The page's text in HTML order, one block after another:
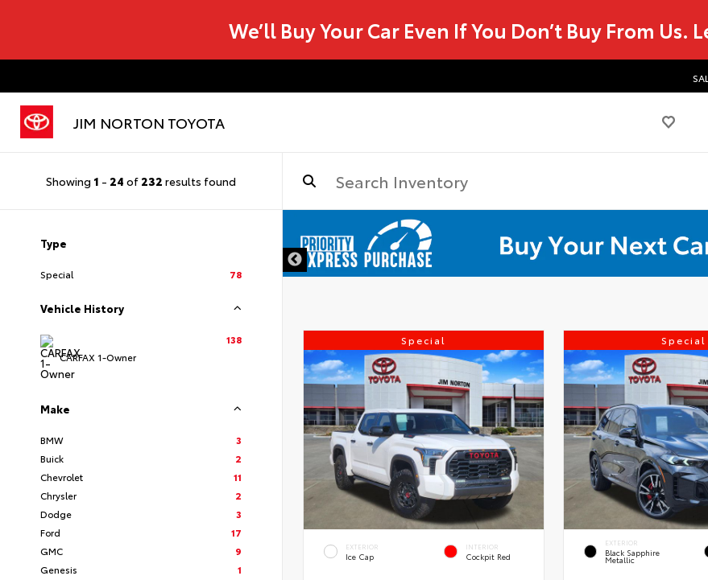
We’ll Buy Your Car Even If You Don’t Buy From Us.
JIM NORTON TOYOTA
Showing 1 - 24 of 232 results found
Type
Special 78
Vehicle History
CARFAX 1-Owner
138
Make
BMW
3
Buick
2
Chevrolet
11
Chrysler
2
Dodge
3
Ford
17
GMC
9
Genesis
1
Special
EXTERIOR
Ice Cap
INTERIOR
Cockpit Red
Special
EXTERIOR
Black Sapphire
Metallic